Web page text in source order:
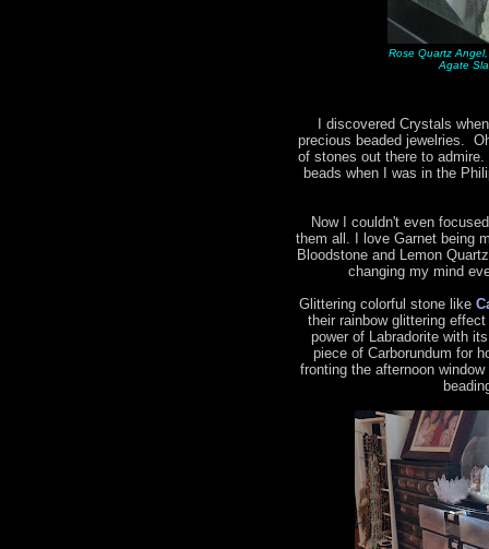
Rose Quartz
Agate
I discovered Crystals
precious beaded jewelries.
of stones out there to
beads when I was in the
Now I couldn't even
them all. I love Garnet being
Bloodstone and Lemon
changing my mind
Glittering colorful stone like
their rainbow glittering
power of Labradorite with
piece of Carborundum for
fronting the afternoon